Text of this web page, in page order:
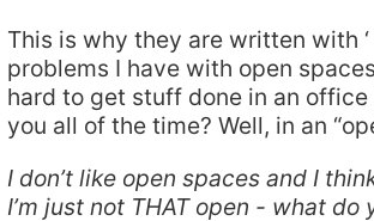
This is why they are written with
problems I have with open
hard to get stuff done in an
you all of the time? Well, in an
I don’t like open spaces and I
I’m just not THAT open - what do